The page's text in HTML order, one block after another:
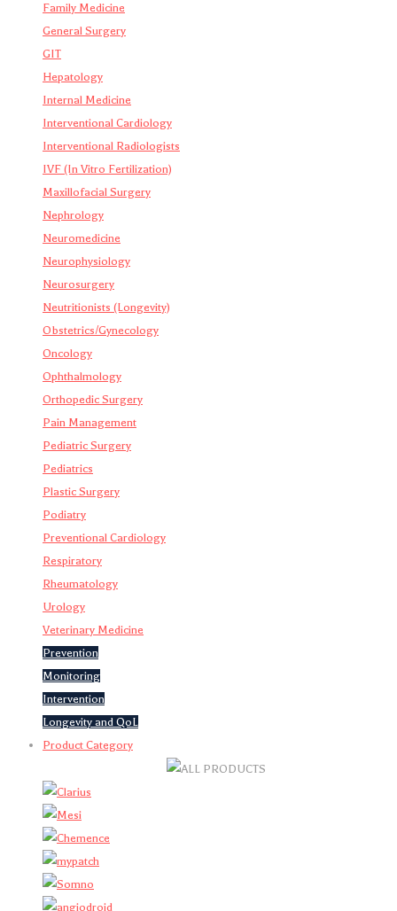
Family Medicine
General Surgery
GIT
Hepatology
Internal Medicine
Interventional Cardiology
Interventional Radiologists
IVF (In Vitro Fertilization)
Maxillofacial Surgery
Nephrology
Neuromedicine
Neurophysiology
Neurosurgery
Neutritionists (Longevity)
Obstetrics/Gynecology
Oncology
Ophthalmology
Orthopedic Surgery
Pain Management
Pediatric Surgery
Pediatrics
Plastic Surgery
Podiatry
Preventional Cardiology
Respiratory
Rheumatology
Urology
Veterinary Medicine
Prevention
Monitoring
Intervention
Longevity and QoL
Product Category